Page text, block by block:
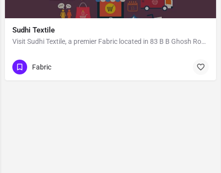
Sudhi Textile
Visit Sudhi Textile, a premier Fabric located in 83 B B Ghosh Road, 713101, Khosbagan, Burdwan, Purba…
Fabric